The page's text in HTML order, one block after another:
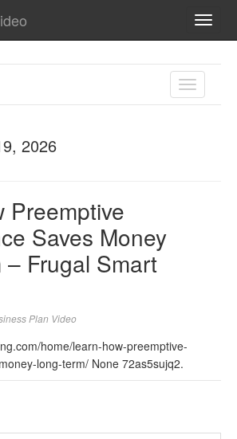
TOGGLE
2026
Preemptive
Saves Money
– Frugal Smart
Plan Video
home/learn-how-preemptive-
long-term/ None 72as5sujq2.